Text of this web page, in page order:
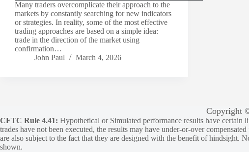
Many traders overcomplicate their approach to the
markets by constantly searching for new indicators
or strategies. In reality, some of the most effective
trading approaches are based on a simple idea:
trade in the direction of the market using
confirmation…
John Paul
March 4, 2026
Copyright
CFTC Rule 4.41: Hypothetical or Simulated performance results have certain
trades have not been executed, the results may have under-or-over
are also subject to the fact that they are designed with the benefit of hindsight.
shown.